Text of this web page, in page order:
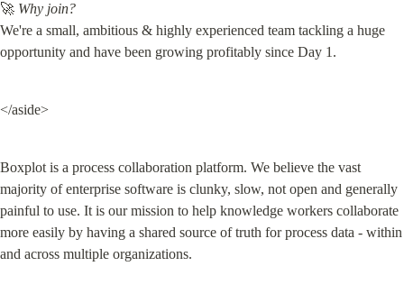
🚀 Why join?
We're a small, ambitious & highly experienced team tackling a huge
opportunity and have been growing profitably since Day 1.
</aside>
Boxplot is a process collaboration platform. We believe the vast
majority of enterprise software is clunky, slow, not open and generally
painful to use. It is our mission to help knowledge workers collaborate
more easily by having a shared source of truth for process data - within
and across multiple organizations.